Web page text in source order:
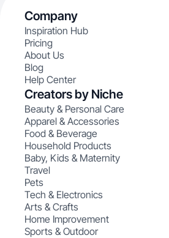
Company
Inspiration Hub
Pricing
About Us
Blog
Help Center
Creators by Niche
Beauty & Personal Care
Apparel & Accessories
Food & Beverage
Household Products
Baby, Kids & Maternity
Travel
Pets
Tech & Electronics
Arts & Crafts
Home Improvement
Sports & Outdoor